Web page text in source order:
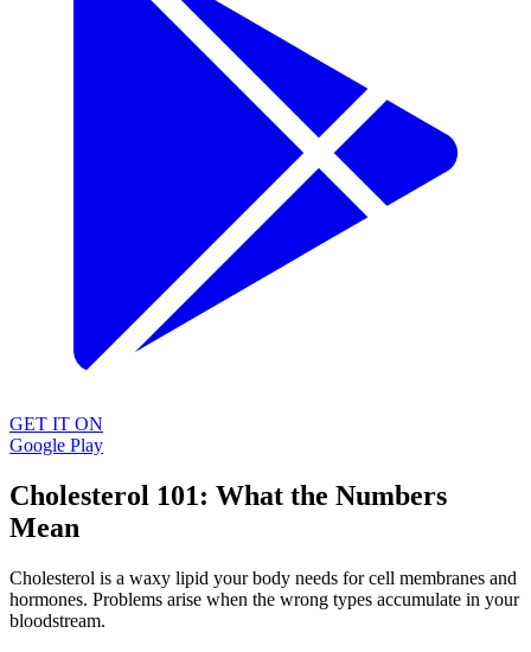
GET IT ON
Google Play
Cholesterol 101: What the Numbers
Mean
Cholesterol is a waxy lipid your body needs for cell membranes and
hormones. Problems arise when the wrong types accumulate in your
bloodstream.